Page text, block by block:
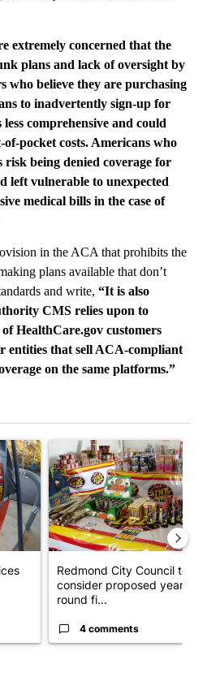
extremely concerned that the
plans and lack of oversight by
who believe they are purchasing
to inadvertently sign-up for
comprehensive and could
pocket costs. Americans who
risk being denied coverage for
left vulnerable to unexpected
medical bills in the case of
in the ACA that prohibits the
plans available that don’t
and write, “It is also
CMS relies upon to
HealthCare.gov customers
that sell ACA-compliant
on the same platforms.”
Oregon gas prices remain
A trending article titled
Redmond City Council to
consider proposed year-
round fi...
4 comments